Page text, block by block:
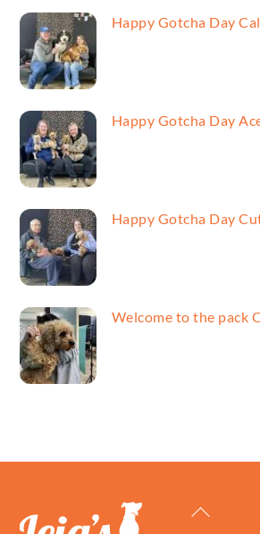
Happy Gotcha Day
Happy Gotcha Day
Happy Gotcha Day
Welcome to the pack
Back